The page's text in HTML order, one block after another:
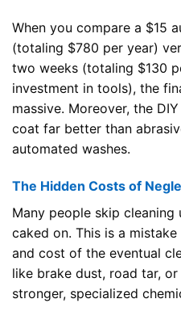
When you compare a $15
(totaling $780 per year)
two weeks (totaling $130
investment in tools), the
massive. Moreover, the
coat far better than
automated washes.
The Hidden Costs of
Many people skip
caked on. This is a
and cost of the eventual
like brake dust, road tar,
stronger, specialized